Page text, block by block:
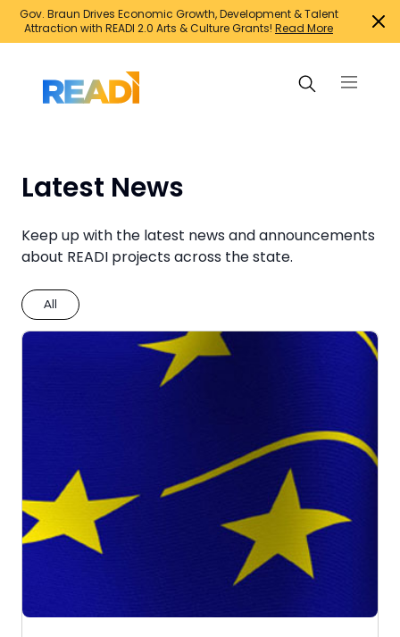
Gov. Braun Drives Economic Growth, Development & Talent
Attraction with READI 2.0 Arts & Culture Grants! Read More
Search Projects
Family support initiatives
Growth Infrastructure
Housing
Infrastructure for jobs
Innovation and entrepreneurship
Mixed-use developments
Tourism, arts, culture and community projects
Trails and parks
Latest News
Keep up with the latest news and announcements
about READI projects across the state.
All